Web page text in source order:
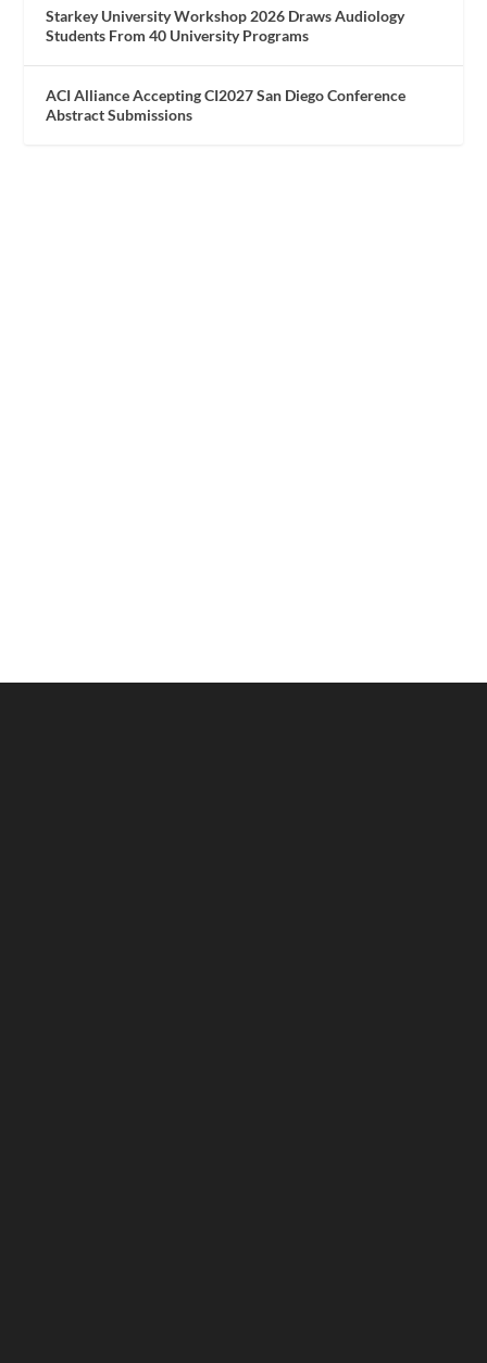
Starkey University Workshop 2026 Draws Audiology
Students From 40 University Programs
ACI Alliance Accepting CI2027 San Diego Conference
Abstract Submissions